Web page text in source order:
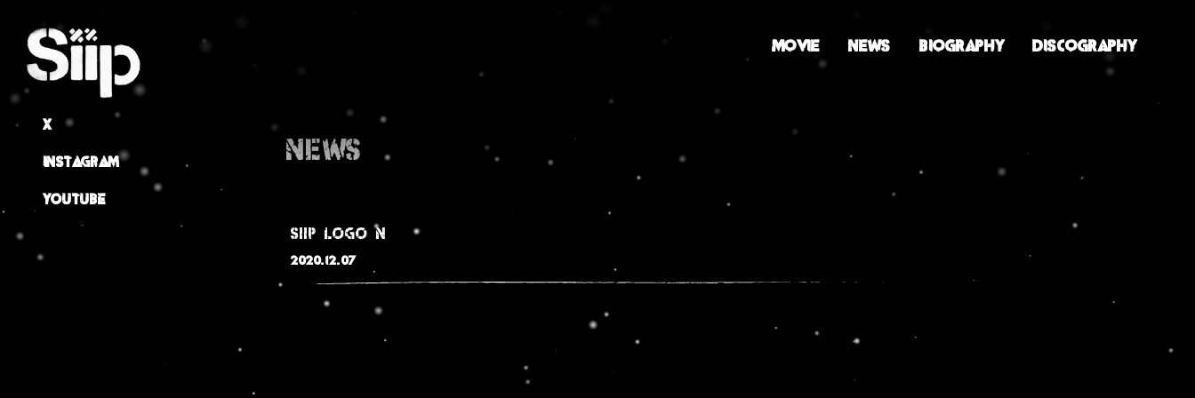
X
Instagram
Youtube
MOVIE NEWS BIOGRAPHY DISCOGRAPHY
NEWS
siip_logo_n
2020.12.07